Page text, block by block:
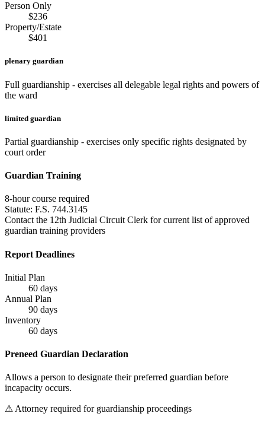
Person Only
$236
Property/Estate
$401
plenary guardian
Full guardianship - exercises all delegable legal rights and powers of
the ward
limited guardian
Partial guardianship - exercises only specific rights designated by
court order
Guardian Training
8-hour course required
Statute: F.S. 744.3145
Contact the 12th Judicial Circuit Clerk for current list of approved
guardian training providers
Report Deadlines
Initial Plan
60 days
Annual Plan
90 days
Inventory
60 days
Preneed Guardian Declaration
Allows a person to designate their preferred guardian before
incapacity occurs.
⚠ Attorney required for guardianship proceedings